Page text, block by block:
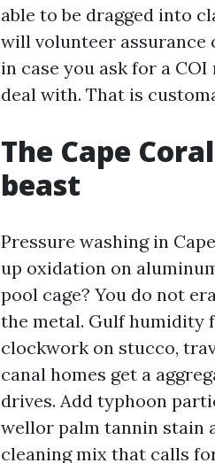
able to be dragged into
will volunteer assurance
in case you ask for a
deal with. That is
The Cape
beast
Pressure washing in
up oxidation on
pool cage? You do not
the metal. Gulf humidity
clockwork on stucco,
canal homes get a
drives. Add typhoon
wellor palm tannin stain
cleaning mix that calls